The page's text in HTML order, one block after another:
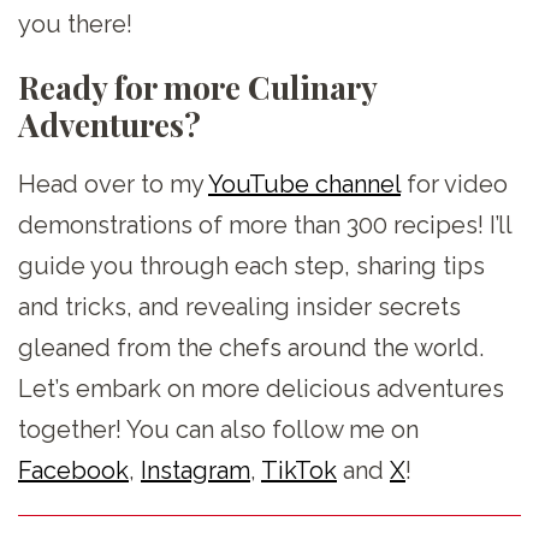
you there!
Ready for more Culinary
Adventures?
Head over to myYouTube channelfor video
demonstrations of more than 300 recipes! I’ll
guide you through each step, sharing tips
and tricks, and revealing insider secrets
gleaned from the chefs around the world.
Let’s embark on more delicious adventures
together! You can also follow me on
Facebook, Instagram, TikTok and X!